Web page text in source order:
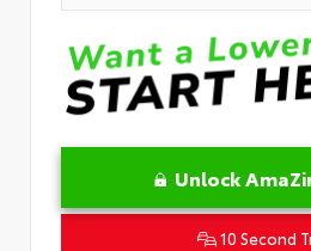
Unlock
10 Second